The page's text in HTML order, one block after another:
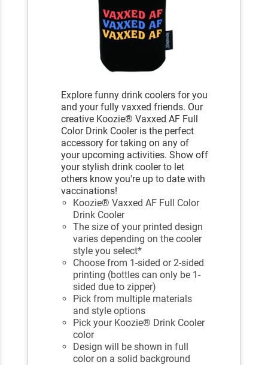
Explore funny drink coolers for you
and your fully vaxxed friends. Our
creative Koozie® Vaxxed AF Full
Color Drink Cooler is the perfect
accessory for taking on any of
your upcoming activities. Show off
your stylish drink cooler to let
others know you're up to date with
vaccinations!
Koozie® Vaxxed AF Full Color
Drink Cooler
The size of your printed design
varies depending on the cooler
style you select*
Choose from 1-sided or 2-sided
printing (bottles can only be 1-
sided due to zipper)
Pick from multiple materials
and style options
Pick your Koozie® Drink Cooler
color
Design will be shown in full
color on a solid background